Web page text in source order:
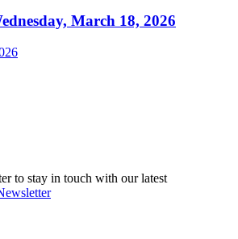
March 18, 2026
to stay in touch with our latest